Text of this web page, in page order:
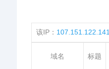
该IP： 107.151.122.141
域名 标题